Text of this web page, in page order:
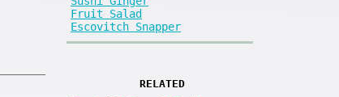
Fruit Salad
Escovitch Snapper
RELATED